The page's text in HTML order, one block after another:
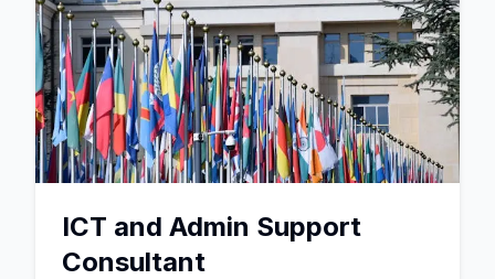
ICT and Admin Support
Consultant